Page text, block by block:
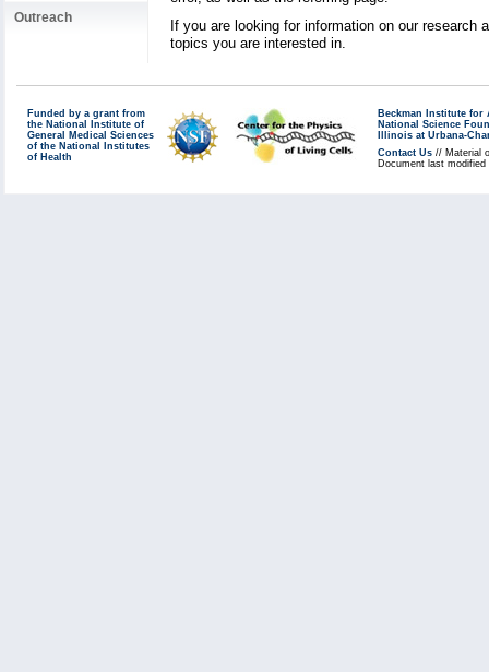
Outreach
If you are looking for information on our
topics you are interested in.
Funded by a grant from
the National Institute of
General Medical Sciences
of the National Institutes
of Health
Beckman Institute for
National Science
Illinois at Urbana-
Contact Us // Material
Document last